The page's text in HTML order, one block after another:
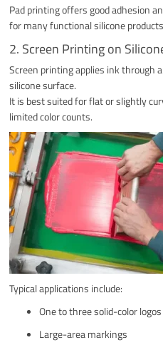
Pad printing offers good adhesion
for many functional silicone
2. Screen Printing on
Screen printing applies ink through
silicone surface.
It is best suited for flat or slightly
limited color counts.
Typical applications include:
One to three solid-color logos
Large-area markings